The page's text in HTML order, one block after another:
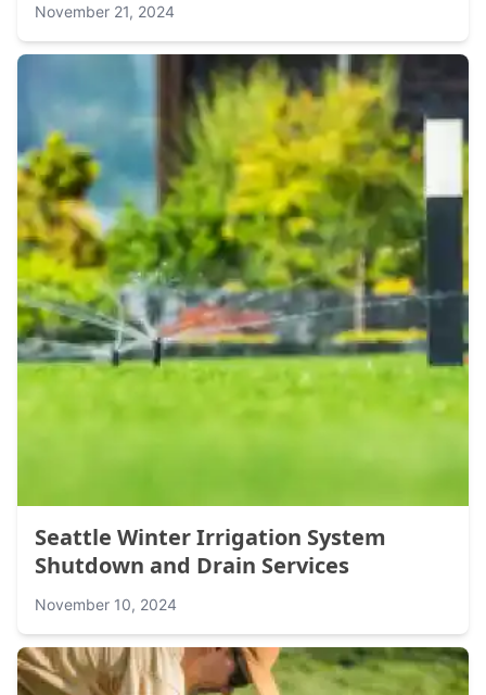
November 21, 2024
Seattle Winter Irrigation System
Shutdown and Drain Services
November 10, 2024